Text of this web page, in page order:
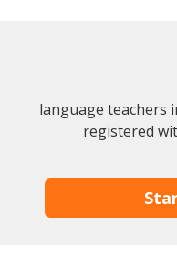
language teachers
registered